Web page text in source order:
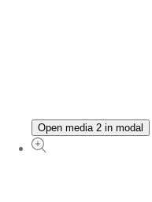
Open media 2 in modal